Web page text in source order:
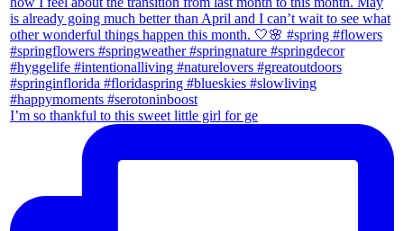
I’m so thankful to this sweet little girl for ge